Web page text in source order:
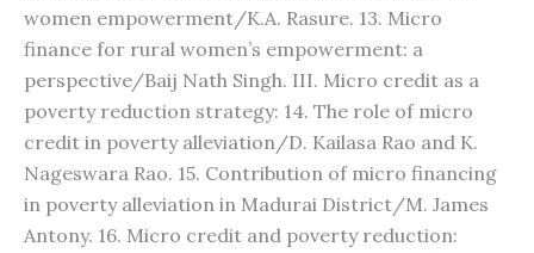
women empowerment/K.A. Rasure. 13. Micro
finance for rural women’s empowerment: a
perspective/Baij Nath Singh. III. Micro credit as a
poverty reduction strategy: 14. The role of micro
credit in poverty alleviation/D. Kailasa Rao and K.
Nageswara Rao. 15. Contribution of micro financing
in poverty alleviation in Madurai District/M. James
Antony. 16. Micro credit and poverty reduction: